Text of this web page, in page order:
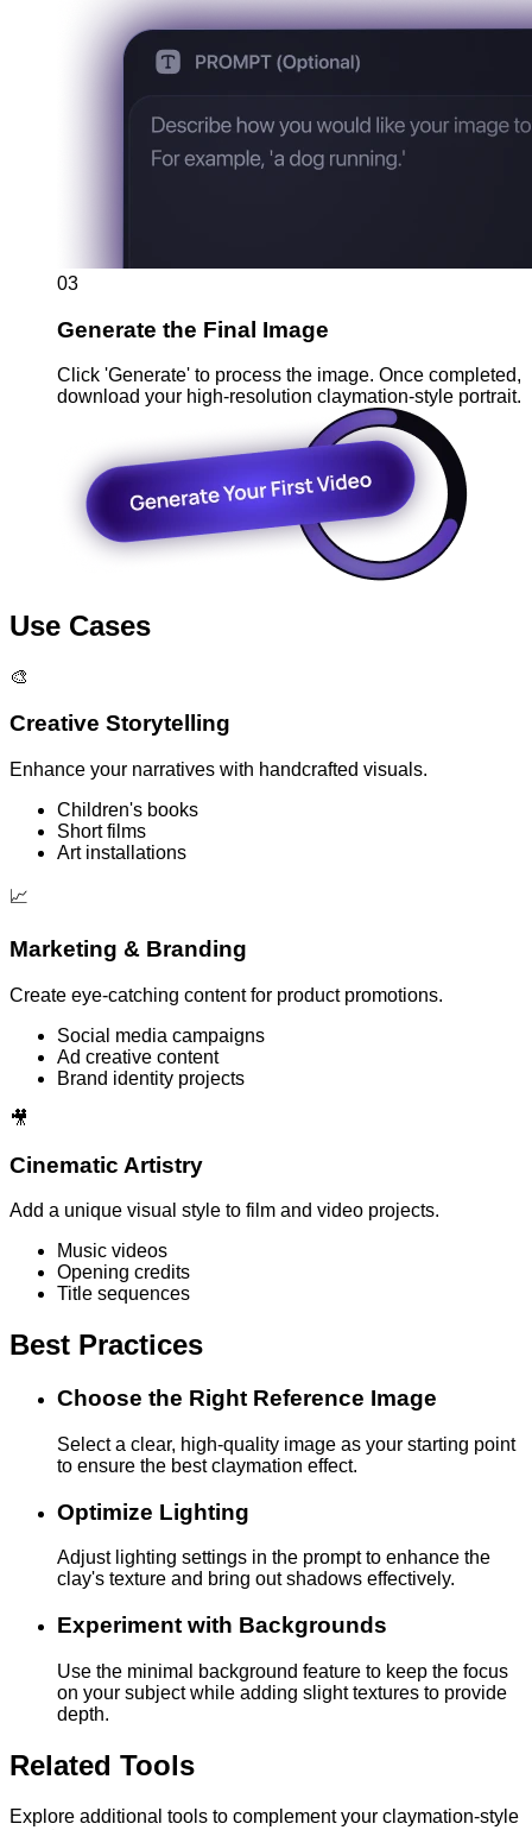
03
Generate the Final Image
Click 'Generate' to process the image. Once completed,
download your high-resolution claymation-style portrait.
Use Cases
🎨
Creative Storytelling
Enhance your narratives with handcrafted visuals.
Children's books
Short films
Art installations
📈
Marketing & Branding
Create eye-catching content for product promotions.
Social media campaigns
Ad creative content
Brand identity projects
🎥
Cinematic Artistry
Add a unique visual style to film and video projects.
Music videos
Opening credits
Title sequences
Best Practices
Choose the Right Reference Image
Select a clear, high-quality image as your starting point
to ensure the best claymation effect.
Optimize Lighting
Adjust lighting settings in the prompt to enhance the
clay's texture and bring out shadows effectively.
Experiment with Backgrounds
Use the minimal background feature to keep the focus
on your subject while adding slight textures to provide
depth.
Related Tools
Explore additional tools to complement your claymation-style